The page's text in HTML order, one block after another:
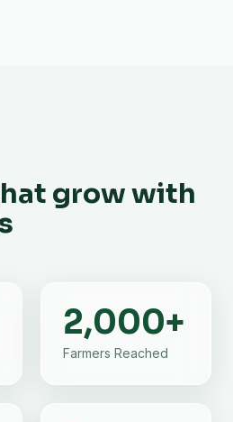
grow with
2,000+
Farmers Reached